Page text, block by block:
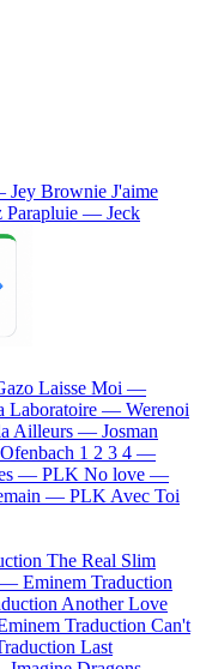
Brownie J'aime
Parapluie — Jeck
Laisse Moi —
Laboratoire — Werenoi
Ailleurs — Josman
Ofenbach 1 2 3 4 —
— PLK No love —
— PLK Avec Toi
The Real Slim
— Eminem Traduction
Another Love
Traduction Can't
Last